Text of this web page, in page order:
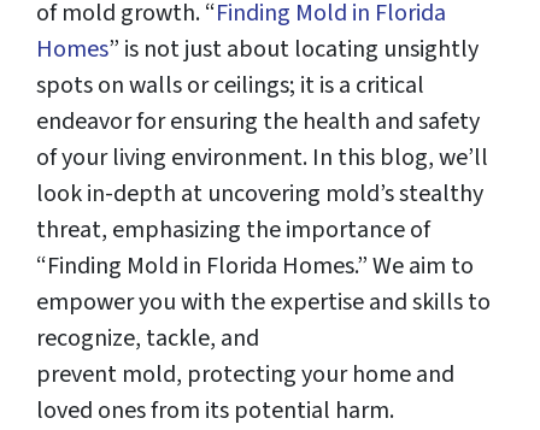
of mold growth. “Finding Mold in Florida
Homes” is not just about locating unsightly
spots on walls or ceilings; it is a critical
endeavor for ensuring the health and safety
of your living environment. In this blog, we’ll
look in-depth at uncovering mold’s stealthy
threat, emphasizing the importance of
“Finding Mold in Florida Homes.” We aim to
empower you with the expertise and skills to
recognize, tackle, and
prevent mold, protecting your home and
loved ones from its potential harm.